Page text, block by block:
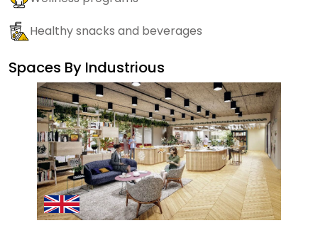
Healthy snacks and beverages
Spaces By Industrious